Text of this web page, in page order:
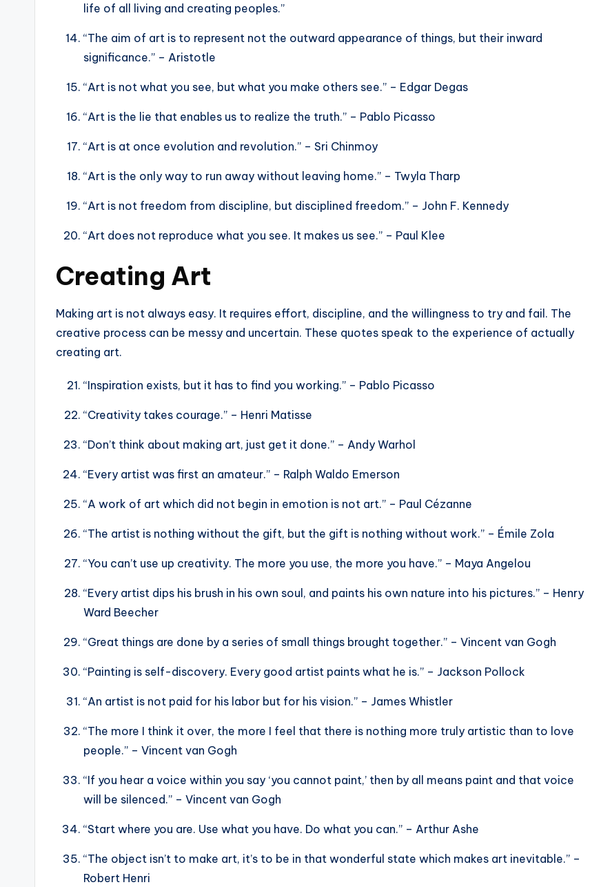
life of all living and creating peoples.”
“The aim of art is to represent not the outward appearance of things, but their inward
significance.” – Aristotle
“Art is not what you see, but what you make others see.” – Edgar Degas
“Art is the lie that enables us to realize the truth.” – Pablo Picasso
“Art is at once evolution and revolution.” – Sri Chinmoy
“Art is the only way to run away without leaving home.” – Twyla Tharp
“Art is not freedom from discipline, but disciplined freedom.” – John F. Kennedy
“Art does not reproduce what you see. It makes us see.” – Paul Klee
Creating Art
Making art is not always easy. It requires effort, discipline, and the willingness to try and fail. The
creative process can be messy and uncertain. These quotes speak to the experience of actually
creating art.
“Inspiration exists, but it has to find you working.” – Pablo Picasso
“Creativity takes courage.” – Henri Matisse
“Don’t think about making art, just get it done.” – Andy Warhol
“Every artist was first an amateur.” – Ralph Waldo Emerson
“A work of art which did not begin in emotion is not art.” – Paul Cézanne
“The artist is nothing without the gift, but the gift is nothing without work.” – Émile Zola
“You can’t use up creativity. The more you use, the more you have.” – Maya Angelou
“Every artist dips his brush in his own soul, and paints his own nature into his pictures.” – Henry
Ward Beecher
“Great things are done by a series of small things brought together.” – Vincent van Gogh
“Painting is self-discovery. Every good artist paints what he is.” – Jackson Pollock
“An artist is not paid for his labor but for his vision.” – James Whistler
“The more I think it over, the more I feel that there is nothing more truly artistic than to love
people.” – Vincent van Gogh
“If you hear a voice within you say ‘you cannot paint,’ then by all means paint and that voice
will be silenced.” – Vincent van Gogh
“Start where you are. Use what you have. Do what you can.” – Arthur Ashe
“The object isn’t to make art, it’s to be in that wonderful state which makes art inevitable.” –
Robert Henri